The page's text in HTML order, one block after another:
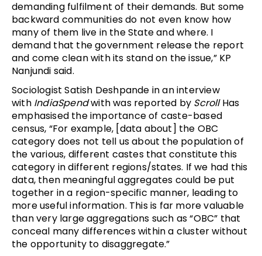
demanding fulfilment of their demands. But some
backward communities do not even know how
many of them live in the State and where. I
demand that the government release the report
and come clean with its stand on the issue,” KP
Nanjundi said.
Sociologist Satish Deshpande in an interview
with IndiaSpendwith was reported by ScrollHas
emphasised the importance of caste-based
census, “For example, [data about] the OBC
category does not tell us about the population of
the various, different castes that constitute this
category in different regions/states. If we had this
data, then meaningful aggregates could be put
together in a region-specific manner, leading to
more useful information. This is far more valuable
than very large aggregations such as “OBC” that
conceal many differences within a cluster without
the opportunity to disaggregate.”